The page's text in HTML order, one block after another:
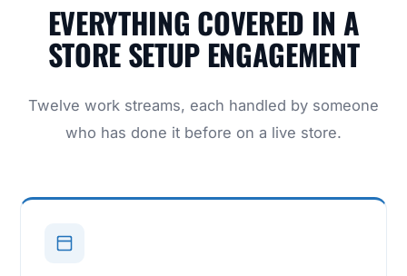
EVERYTHING COVERED IN A
STORE SETUP ENGAGEMENT
Twelve work streams, each handled by someone
who has done it before on a live store.